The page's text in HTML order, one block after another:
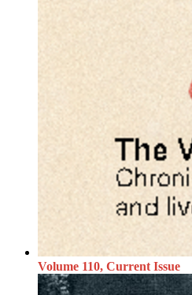
Volume 110, Current Issue